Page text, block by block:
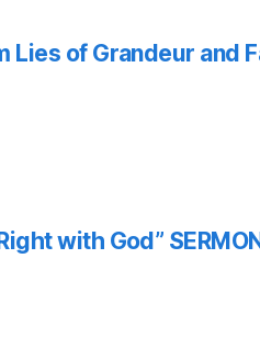
Lies of Grandeur and
with God”